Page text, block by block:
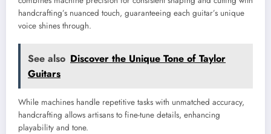
handcrafting’s nuanced touch, guaranteeing each guitar’s unique
voice shines through.
See also Discover the Unique Tone of Taylor
Guitars
While machines handle repetitive tasks with unmatched accuracy,
handcrafting allows artisans to fine-tune details, enhancing
playability and tone.